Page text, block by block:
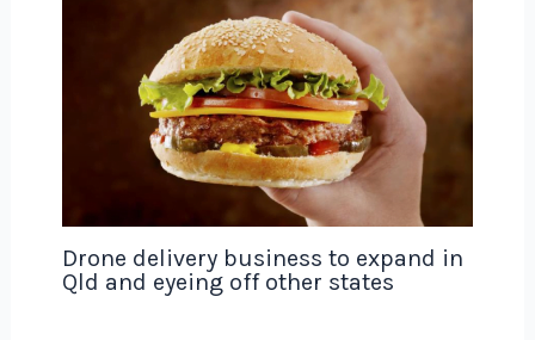
Drone delivery business to expand in
Qld and eyeing off other states